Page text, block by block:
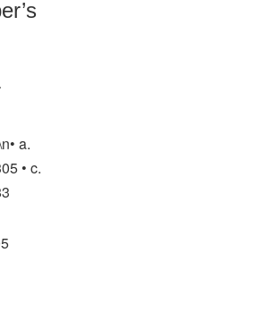
a.
• c.